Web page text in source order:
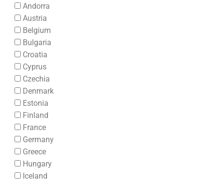
Andorra
Austria
Belgium
Bulgaria
Croatia
Cyprus
Czechia
Denmark
Estonia
Finland
France
Germany
Greece
Hungary
Iceland